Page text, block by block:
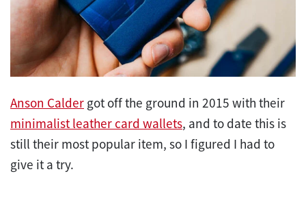
Anson Calder got off the ground in 2015 with their
minimalist leather card wallets, and to date this is
still their most popular item, so I figured I had to
give it a try.